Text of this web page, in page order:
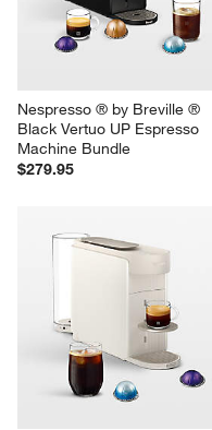
Nespresso ® by Breville ®
Black Vertuo UP Espresso
Machine Bundle
$279.95